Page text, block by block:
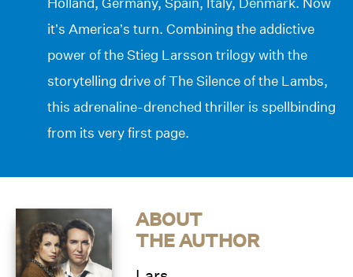
it’s America’s turn. Combining the addictive
power of the Stieg Larsson trilogy with the
storytelling drive of The Silence of the Lambs,
this adrenaline-drenched thriller is spellbinding
from its very first page.
ABOUT
THE AUTHOR